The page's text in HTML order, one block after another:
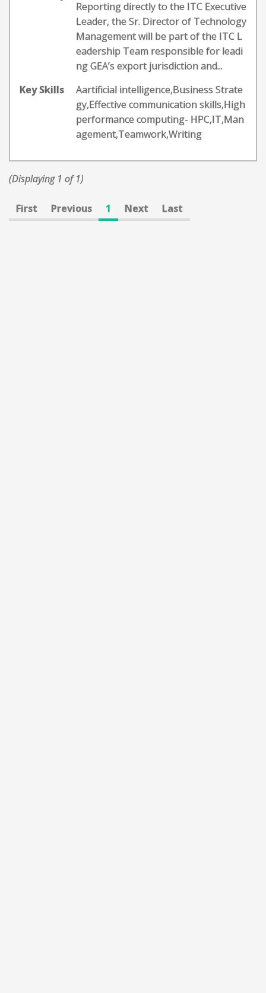
Reporting directly to the ITC Executive
Leader, the Sr. Director of Technology
Management will be part of the ITC L
eadership Team responsible for leadi
ng GEA’s export jurisdiction and...
Key Skills
Aartificial intelligence,Business Strate
gy,Effective communication skills,High
performance computing- HPC,IT,Man
agement,Teamwork,Writing
(Displaying 1 of 1)
First Previous 1 Next Last